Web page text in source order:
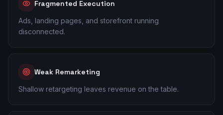
Fragmented Execution
Ads, landing pages, and storefront running
disconnected.
Weak Remarketing
Shallow retargeting leaves revenue on the table.